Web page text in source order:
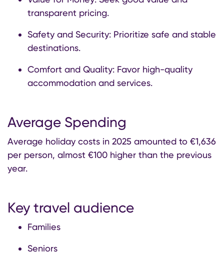
transparent pricing.
Safety and Security: Prioritize safe and stable
destinations.
Comfort and Quality: Favor high-quality
accommodation and services.
Average Spending
Average holiday costs in 2025 amounted to €1,636
per person, almost €100 higher than the previous
year.
Key travel audience
Families
Seniors